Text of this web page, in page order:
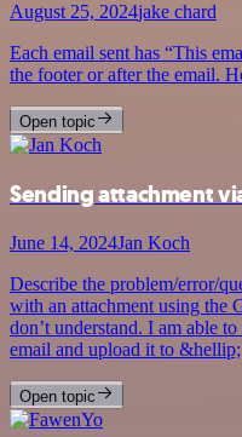
August 25, 2024jake chard
Each email sent has “This
the footer or after the email.
Open topic
Sending attachment
June 14, 2024Jan Koch
Describe the problem/error/
with an attachment using the
don’t understand. I am able
email and upload it to &hellip;
Open topic